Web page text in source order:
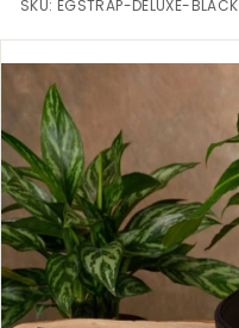
m
SKU: EGSTRAP-DELUXE-BLACK